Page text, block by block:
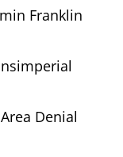
Franklin
Denial